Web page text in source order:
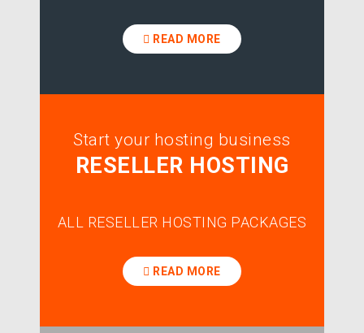
READ MORE
Start your hosting business
RESELLER HOSTING
ALL RESELLER HOSTING PACKAGES
READ MORE